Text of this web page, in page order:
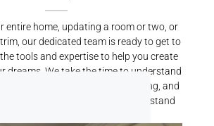
entire home, updating a room or two, or
our dedicated team is ready to get to
tools and expertise to help you create
dreams. We take the time to understand
prepare your home for painting, and
services that we’re proud to stand